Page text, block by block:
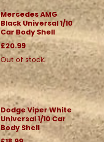
Mercedes AMG
Black Universal 1/10
Car Body Shell
£20.99
Out of stock.
Dodge Viper White
Universal 1/10 Car
Body Shell